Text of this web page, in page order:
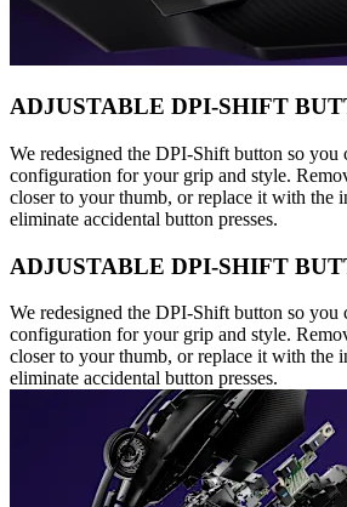
ADJUSTABLE DPI-SHIFT
We redesigned the DPI-Shift button so you
configuration for your grip and style.
closer to your thumb, or replace it with the
eliminate accidental button presses.
ADJUSTABLE DPI-SHIFT
We redesigned the DPI-Shift button so you
configuration for your grip and style.
closer to your thumb, or replace it with the
eliminate accidental button presses.